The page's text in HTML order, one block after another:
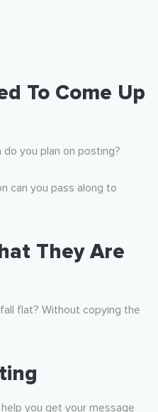
ToCome Up
you plan on posting?
can you pass along to
They Are
flat? Without copying the
you get your message